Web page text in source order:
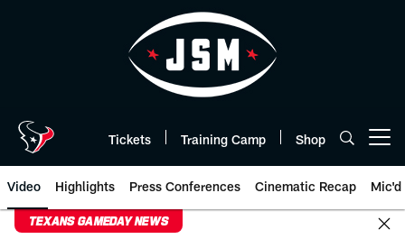
Tickets Training Camp Shop
Video Highlights Press Conferences Cinematic Recap Mic'd
TEXANS GAMEDAY NEWS